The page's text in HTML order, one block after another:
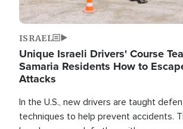
ISRAEL
Unique Israeli Drivers' Course
Samaria Residents How to
Attacks
In the U.S., new drivers are taught
techniques to help prevent accidents.